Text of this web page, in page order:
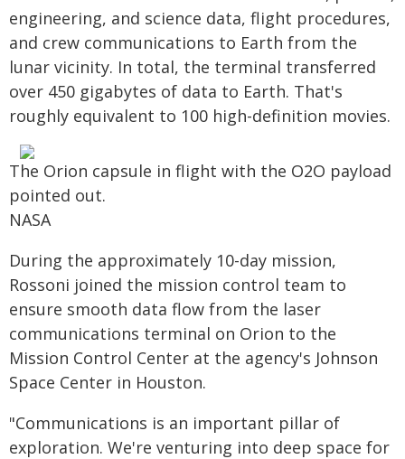
engineering, and science data, flight procedures,
and crew communications to Earth from the
lunar vicinity. In total, the terminal transferred
over 450 gigabytes of data to Earth. That's
roughly equivalent to 100 high-definition movies.
The Orion capsule in flight with the O2O payload
pointed out.
NASA
During the approximately 10-day mission,
Rossoni joined the mission control team to
ensure smooth data flow from the laser
communications terminal on Orion to the
Mission Control Center at the agency's Johnson
Space Center in Houston.
"Communications is an important pillar of
exploration. We're venturing into deep space for